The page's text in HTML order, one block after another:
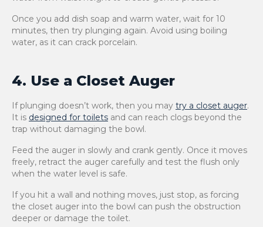
Once you add dish soap and warm water, wait for 10
minutes, then try plunging again. Avoid using boiling
water, as it can crack porcelain.
4. Use a Closet Auger
If plunging doesn’t work, then you may try a closet auger.
It is designed for toilets and can reach clogs beyond the
trap without damaging the bowl.
Feed the auger in slowly and crank gently. Once it moves
freely, retract the auger carefully and test the flush only
when the water level is safe.
If you hit a wall and nothing moves, just stop, as forcing
the closet auger into the bowl can push the obstruction
deeper or damage the toilet.